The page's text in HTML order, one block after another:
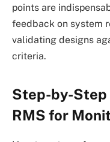
points are
feedback on system
validating designs
criteria.
Step-by-Step
RMS for